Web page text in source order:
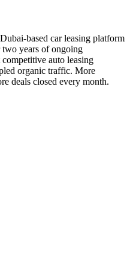
based car leasing platform
years of ongoing
auto leasing
organic traffic. More
deals closed every month.